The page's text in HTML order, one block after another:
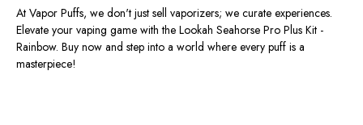
At Vapor Puffs, we don't just sell vaporizers; we curate experiences.
Elevate your vaping game with the Lookah Seahorse Pro Plus Kit -
Rainbow. Buy now and step into a world where every puff is a
masterpiece!